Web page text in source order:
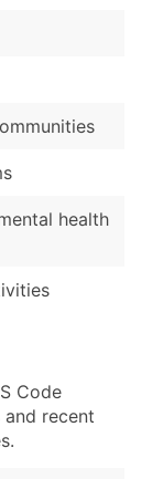
health
Code
and recent